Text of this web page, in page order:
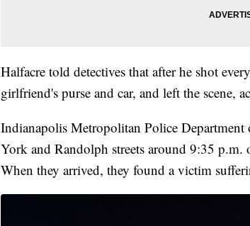
Halfacre told detectives that after he shot
girlfriend's purse and car, and left the scene,
Indianapolis Metropolitan Police Department
York and Randolph streets around 9:35
When they arrived, they found a victim